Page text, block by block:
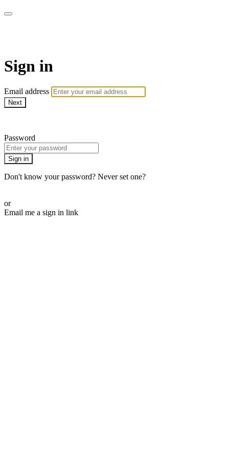
Sign in
Email address
Next
Password
Sign in
Don't know your password? Never set one?
or
Email me a sign in link